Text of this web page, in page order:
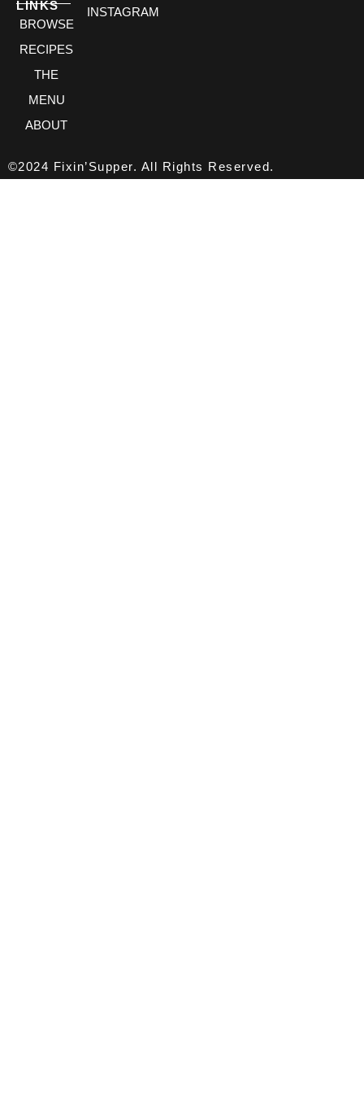
LINKS
BROWSE
RECIPES
THE
MENU
ABOUT
INSTAGRAM
©2024 Fixin’Supper. All Rights Reserved.